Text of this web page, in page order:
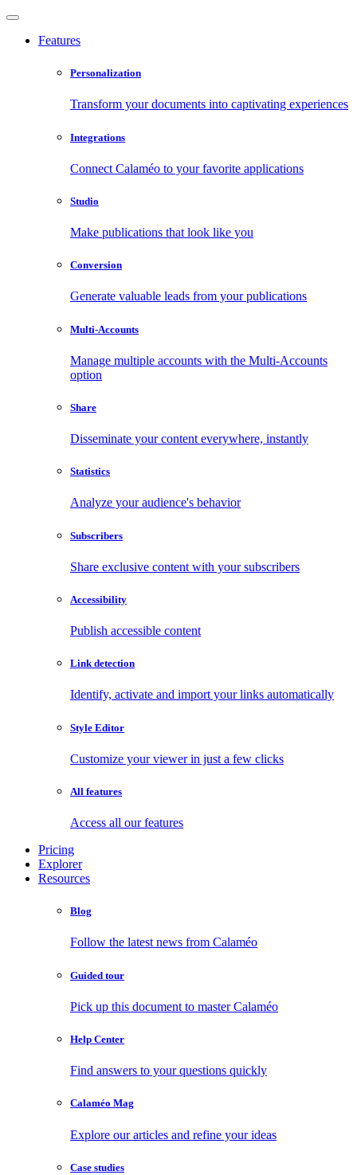
Features
Personalization
Transform your documents into captivating experiences
Integrations
Connect Calaméo to your favorite applications
Studio
Make publications that look like you
Conversion
Generate valuable leads from your publications
Multi-Accounts
Manage multiple accounts with the Multi-Accounts
option
Share
Disseminate your content everywhere, instantly
Statistics
Analyze your audience's behavior
Subscribers
Share exclusive content with your subscribers
Accessibility
Publish accessible content
Link detection
Identify, activate and import your links automatically
Style Editor
Customize your viewer in just a few clicks
All features
Access all our features
Pricing
Explorer
Resources
Blog
Follow the latest news from Calaméo
Guided tour
Pick up this document to master Calaméo
Help Center
Find answers to your questions quickly
Calaméo Mag
Explore our articles and refine your ideas
Case studies